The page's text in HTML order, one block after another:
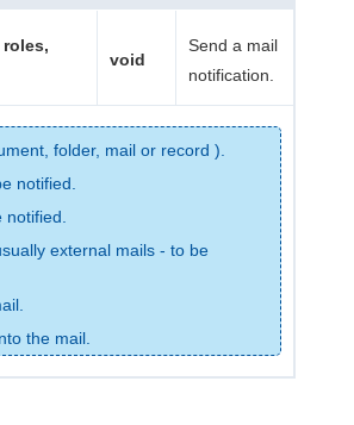
void
Send a mail
notification.
folder, mail or record ).
notified.
external mails - to be
the mail.